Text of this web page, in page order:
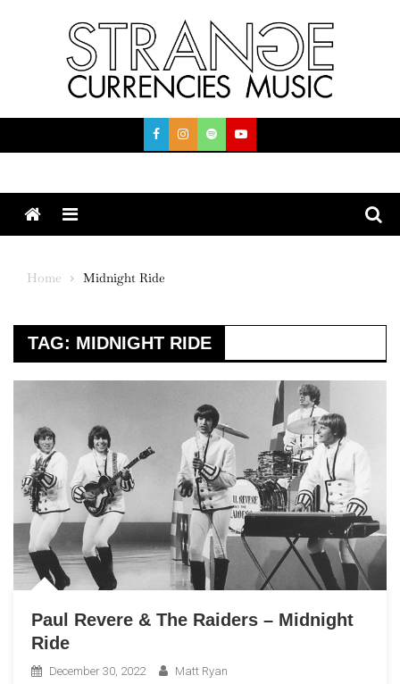
Menu
Home Midnight Ride
TAG: MIDNIGHT RIDE
Paul Revere & The Raiders – Midnight
Ride
December 30, 2022 Matt Ryan